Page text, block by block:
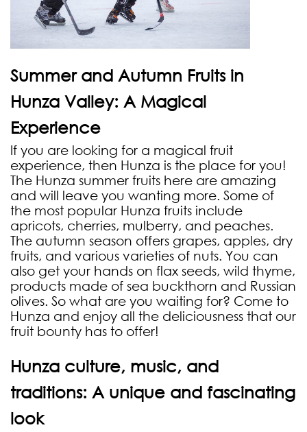
Summer and Autumn Fruits in
Hunza Valley: A Magical
Experience
If you are looking for a magical fruit
experience, then Hunza is the place for you!
The Hunza summer fruits here are amazing
and will leave you wanting more. Some of
the most popular Hunza fruits include
apricots, cherries, mulberry, and peaches.
The autumn season offers grapes, apples, dry
fruits, and various varieties of nuts. You can
also get your hands on flax seeds, wild thyme,
products made of sea buckthorn and Russian
olives. So what are you waiting for? Come to
Hunza and enjoy all the deliciousness that our
fruit bounty has to offer!
Hunza culture, music, and
traditions: A unique and fascinating
look